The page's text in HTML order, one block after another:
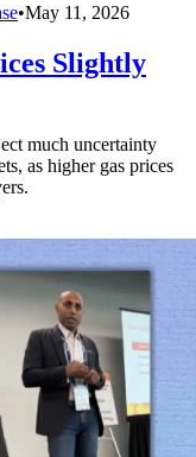
•May 11, 2026
Slightly
much uncertainty
as higher gas prices